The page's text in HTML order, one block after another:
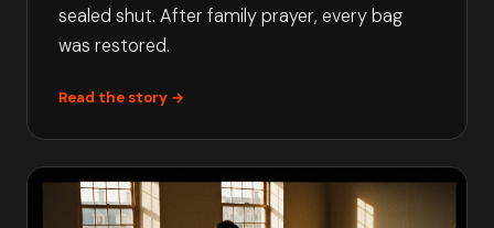
sealed shut. After family prayer, every bag
was restored.
Read the story →